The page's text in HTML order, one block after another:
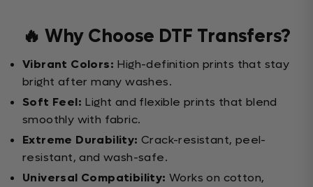
🔥 Why Choose DTF Transfers?
Vibrant Colors: High-definition prints that stay
bright after many washes.
Soft Feel: Light and flexible prints that blend
smoothly with fabric.
Extreme Durability: Crack-resistant, peel-
resistant, and wash-safe.
Universal Compatibility: Works on cotton,